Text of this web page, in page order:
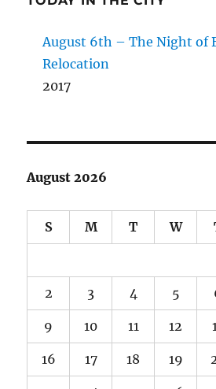
August 6th – The Night of
Relocation
2017
August 2026
S M T W
2 3 4 5
9 10 11 12
16 17 18 19